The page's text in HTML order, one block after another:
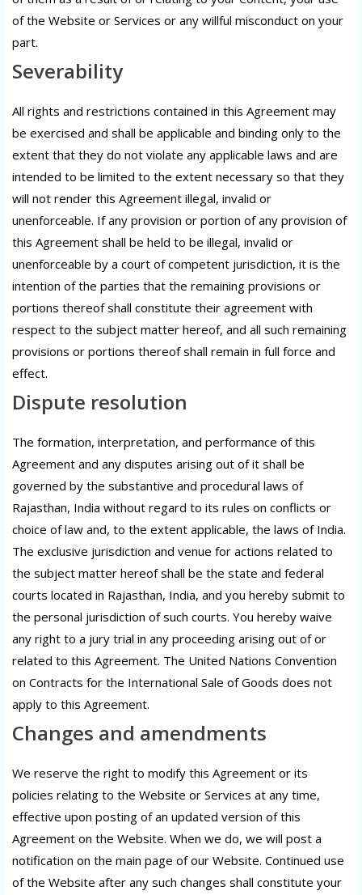
of the Website or Services or any willful misconduct on your
part.
Severability
All rights and restrictions contained in this Agreement may
be exercised and shall be applicable and binding only to the
extent that they do not violate any applicable laws and are
intended to be limited to the extent necessary so that they
will not render this Agreement illegal, invalid or
unenforceable. If any provision or portion of any provision of
this Agreement shall be held to be illegal, invalid or
unenforceable by a court of competent jurisdiction, it is the
intention of the parties that the remaining provisions or
portions thereof shall constitute their agreement with
respect to the subject matter hereof, and all such remaining
provisions or portions thereof shall remain in full force and
effect.
Dispute resolution
The formation, interpretation, and performance of this
Agreement and any disputes arising out of it shall be
governed by the substantive and procedural laws of
Rajasthan, India without regard to its rules on conflicts or
choice of law and, to the extent applicable, the laws of India.
The exclusive jurisdiction and venue for actions related to
the subject matter hereof shall be the state and federal
courts located in Rajasthan, India, and you hereby submit to
the personal jurisdiction of such courts. You hereby waive
any right to a jury trial in any proceeding arising out of or
related to this Agreement. The United Nations Convention
on Contracts for the International Sale of Goods does not
apply to this Agreement.
Changes and amendments
We reserve the right to modify this Agreement or its
policies relating to the Website or Services at any time,
effective upon posting of an updated version of this
Agreement on the Website. When we do, we will post a
notification on the main page of our Website. Continued use
of the Website after any such changes shall constitute your